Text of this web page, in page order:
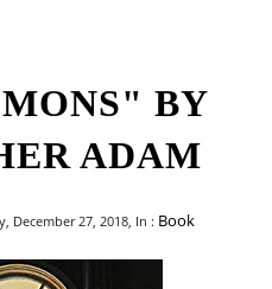
BY
ADAM
December 27, 2018, In : Book